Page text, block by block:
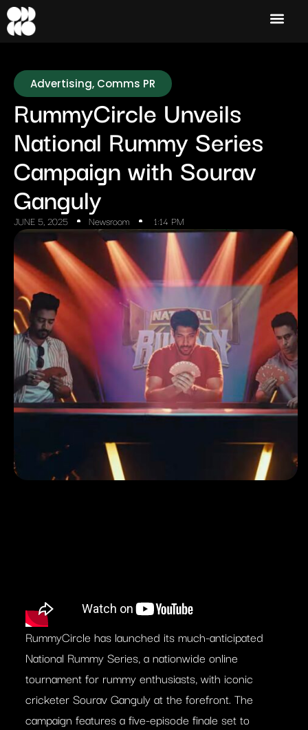
Advertising, Comms PR
RummyCircle Unveils
National Rummy Series
Campaign with Sourav
Ganguly
JUNE 5, 2025 Newsroom 1:14 PM
RummyCircle has launched its much-anticipated
National Rummy Series, a nationwide online
tournament for rummy enthusiasts, with iconic
cricketer Sourav Ganguly at the forefront. The
campaign features a five-episode finale set to